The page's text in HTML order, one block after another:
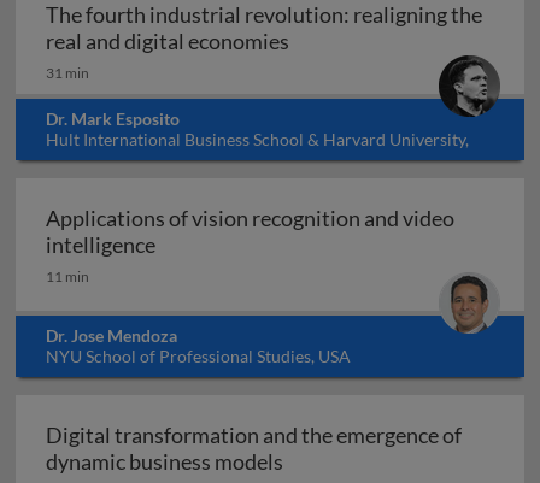
The fourth industrial revolution: realigning the
real and digital economies
31 min
Dr. Mark Esposito
Hult International Business School & Harvard University,
USA
Applications of vision recognition and video
intelligenceApplications of vision recognition and
11 min
Dr. Jose Mendoza
NYU School of Professional Studies, USA
Digital transformation and the emergence of
dynamic business models